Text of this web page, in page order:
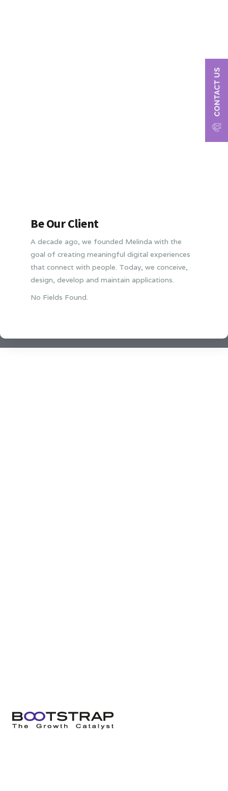
Be Our Client
A decade ago, we founded Melinda with the
goal of creating meaningful digital experiences
that connect with people. Today, we conceive,
design, develop and maintain applications.
No Fields Found.